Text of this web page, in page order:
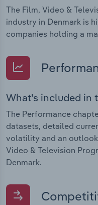
The Film, Video &
industry in Denmark is
companies holding a
What's included in
The Performance
datasets, detailed
volatility and an
Video & Television
Denmark.